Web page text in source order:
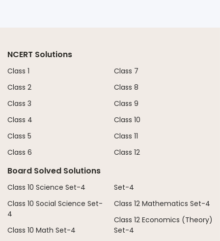
NCERT Solutions
Class 1
Class 2
Class 3
Class 4
Class 5
Class 6
Class 7
Class 8
Class 9
Class 10
Class 11
Class 12
Board Solved Solutions
Class 10 Science Set-4
Class 10 Social Science Set-
4
Class 10 Math Set-4
Set-4
Class 12 Mathematics Set-4
Class 12 Economics (Theory)
Set-4